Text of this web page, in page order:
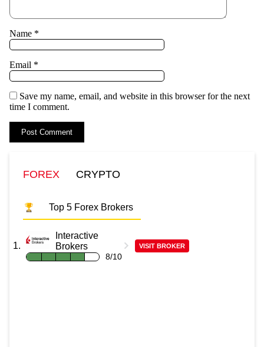
Name *
Email *
Save my name, email, and website in this browser for the next
time I comment.
FOREX CRYPTO
Top 5 Forex Brokers
Interactive
Brokers
8/10
VISIT BROKER